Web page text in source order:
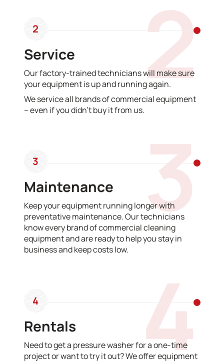
2
2
Service
Our factory-trained technicians will make sure
your equipment is up and running again.
We service all brands of commercial equipment
– even if you didn’t buy it from us.
3
3
Maintenance
Keep your equipment running longer with
preventative maintenance. Our technicians
know every brand of commercial cleaning
equipment and are ready to help you stay in
business and keep costs low.
4
4
Rentals
Need to get a pressure washer for a one-time
project or want to try it out? We offer equipment